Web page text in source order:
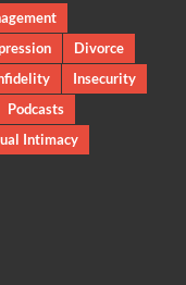
Divorce
Insecurity
Podcasts
Intimacy